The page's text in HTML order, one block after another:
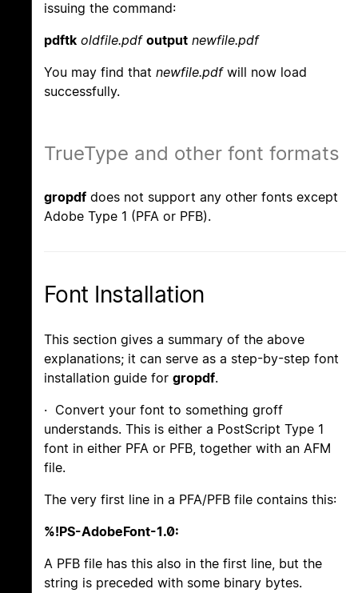
issuing the command:
pdftk oldfile.pdf output newfile.pdf
You may find that newfile.pdfwill now load
successfully.
TrueType and other font formats
gropdf does not support any other fonts except
Adobe Type 1 (PFA or PFB).
Font Installation
This section gives a summary of the above
explanations; it can serve as a step-by-step font
installation guide for gropdf.
· Convert your font to something groff
understands. This is either a PostScript Type 1
font in either PFA or PFB, together with an AFM
file.
The very first line in a PFA/PFB file contains this:
%!PS-AdobeFont-1.0:
A PFB file has this also in the first line, but the
string is preceded with some binary bytes.